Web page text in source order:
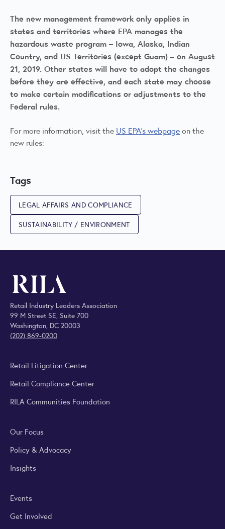
The new management framework only applies in
states and territories where EPA manages the
hazardous waste program – Iowa, Alaska, Indian
Country, and US Territories (except Guam) – on August
21, 2019. Other states will have to adopt the changes
before they are effective, and each state may choose
to make certain modifications or adjustments to the
Federal rules.
For more information, visit the US EPA's webpageon the
new rules:
Tags
LEGAL AFFAIRS AND COMPLIANCE
SUSTAINABILITY / ENVIRONMENT
Retail Industry Leaders Association
99 M Street SE, Suite 700
Washington, DC 20003
(202) 869-0200
Retail Litigation Center
Retail Compliance Center
RILA Communities Foundation
Our Focus
Policy & Advocacy
Insights
Events
Get Involved